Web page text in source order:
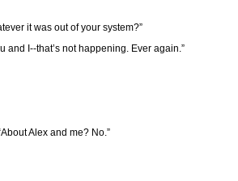
it was out of your system?”
and I--that’s not happening. Ever again.”
Alex and me? No.”